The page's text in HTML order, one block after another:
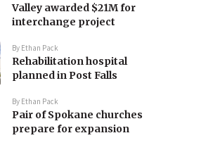
Valley awarded $21M for
interchange project
By Ethan Pack
Rehabilitation hospital
planned in Post Falls
By Ethan Pack
Pair of Spokane churches
prepare for expansion